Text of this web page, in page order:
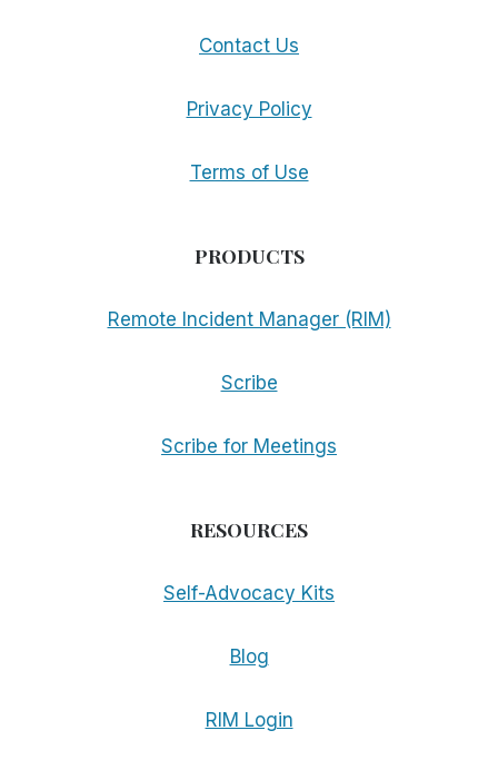
Contact Us
Privacy Policy
Terms of Use
PRODUCTS
Remote Incident Manager (RIM)
Scribe
Scribe for Meetings
RESOURCES
Self-Advocacy Kits
Blog
RIM Login